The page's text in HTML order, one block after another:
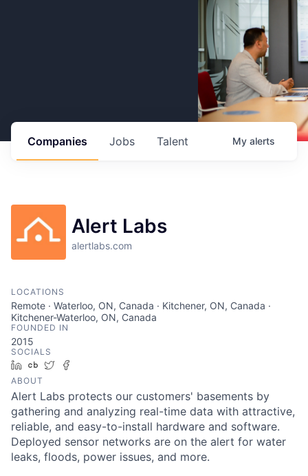
Jobs
Companies Talent My alerts
Alert Labs
alertlabs.com
LOCATIONS
Remote · Waterloo, ON, Canada · Kitchener, ON, Canada ·
Kitchener-Waterloo, ON, Canada
FOUNDED IN
2015
SOCIALS
LinkedIn
Crunchbase
Twitter
ABOUT
Alert Labs protects our customers' basements by
gathering and analyzing real-time data with attractive,
reliable, and easy-to-install hardware and software.
Deployed sensor networks are on the alert for water
leaks, floods, power issues, and more.